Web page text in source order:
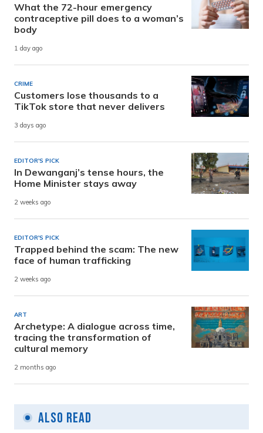
What the 72-hour emergency
contraceptive pill does to a woman’s
body
1 day ago
CRIME
Customers lose thousands to a
TikTok store that never delivers
3 days ago
EDITOR'S PICK
In Dewanganj’s tense hours, the
Home Minister stays away
2 weeks ago
EDITOR'S PICK
Trapped behind the scam: The new
face of human trafficking
2 weeks ago
ART
Archetype: A dialogue across time,
tracing the transformation of
cultural memory
2 months ago
Also Read